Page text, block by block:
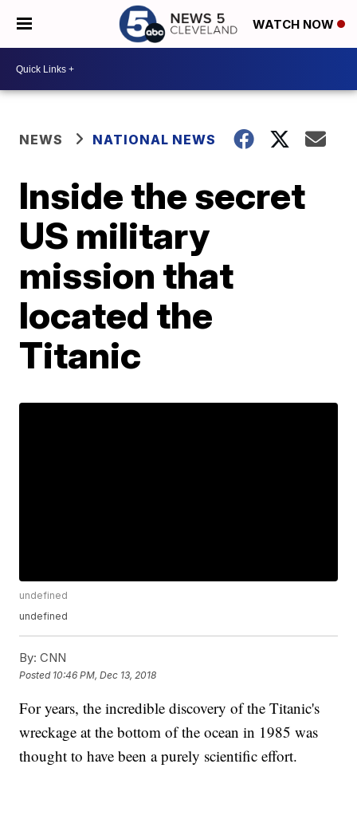
WATCH NOW
NEWS NATIONAL NEWS
Inside the secret
US military
mission that
located the
Titanic
undefined
undefined
By: CNN
Posted 10:46 PM, Dec 13, 2018
For years, the incredible discovery of the Titanic's
wreckage at the bottom of the ocean in 1985 was
thought to have been a purely scientific effort.